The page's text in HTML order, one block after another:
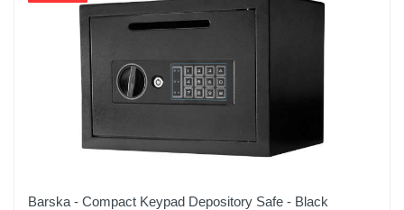
Barska - Compact Keypad Depository Safe - Black